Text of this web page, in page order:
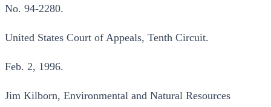
No. 94-2280.
United States Court of Appeals, Tenth Circuit.
Feb. 2, 1996.
Jim Kilborn, Environmental and Natural Resources